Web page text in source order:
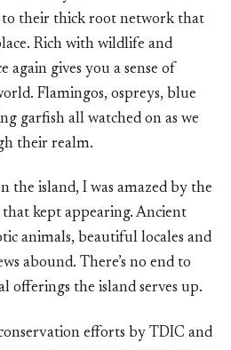
to their thick root network that
Rich with wildlife and
gives you a sense of
Flamingos, ospreys, blue
garfish all watched on as we
their realm.
the island, I was amazed by the
kept appearing. Ancient
animals, beautiful locales and
abound. There’s no end to
offerings the island serves up.
efforts by TDIC and